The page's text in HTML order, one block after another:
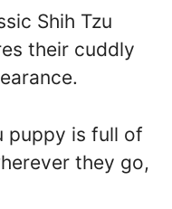
Shih Tzu
their cuddly
puppy is full of
they go,